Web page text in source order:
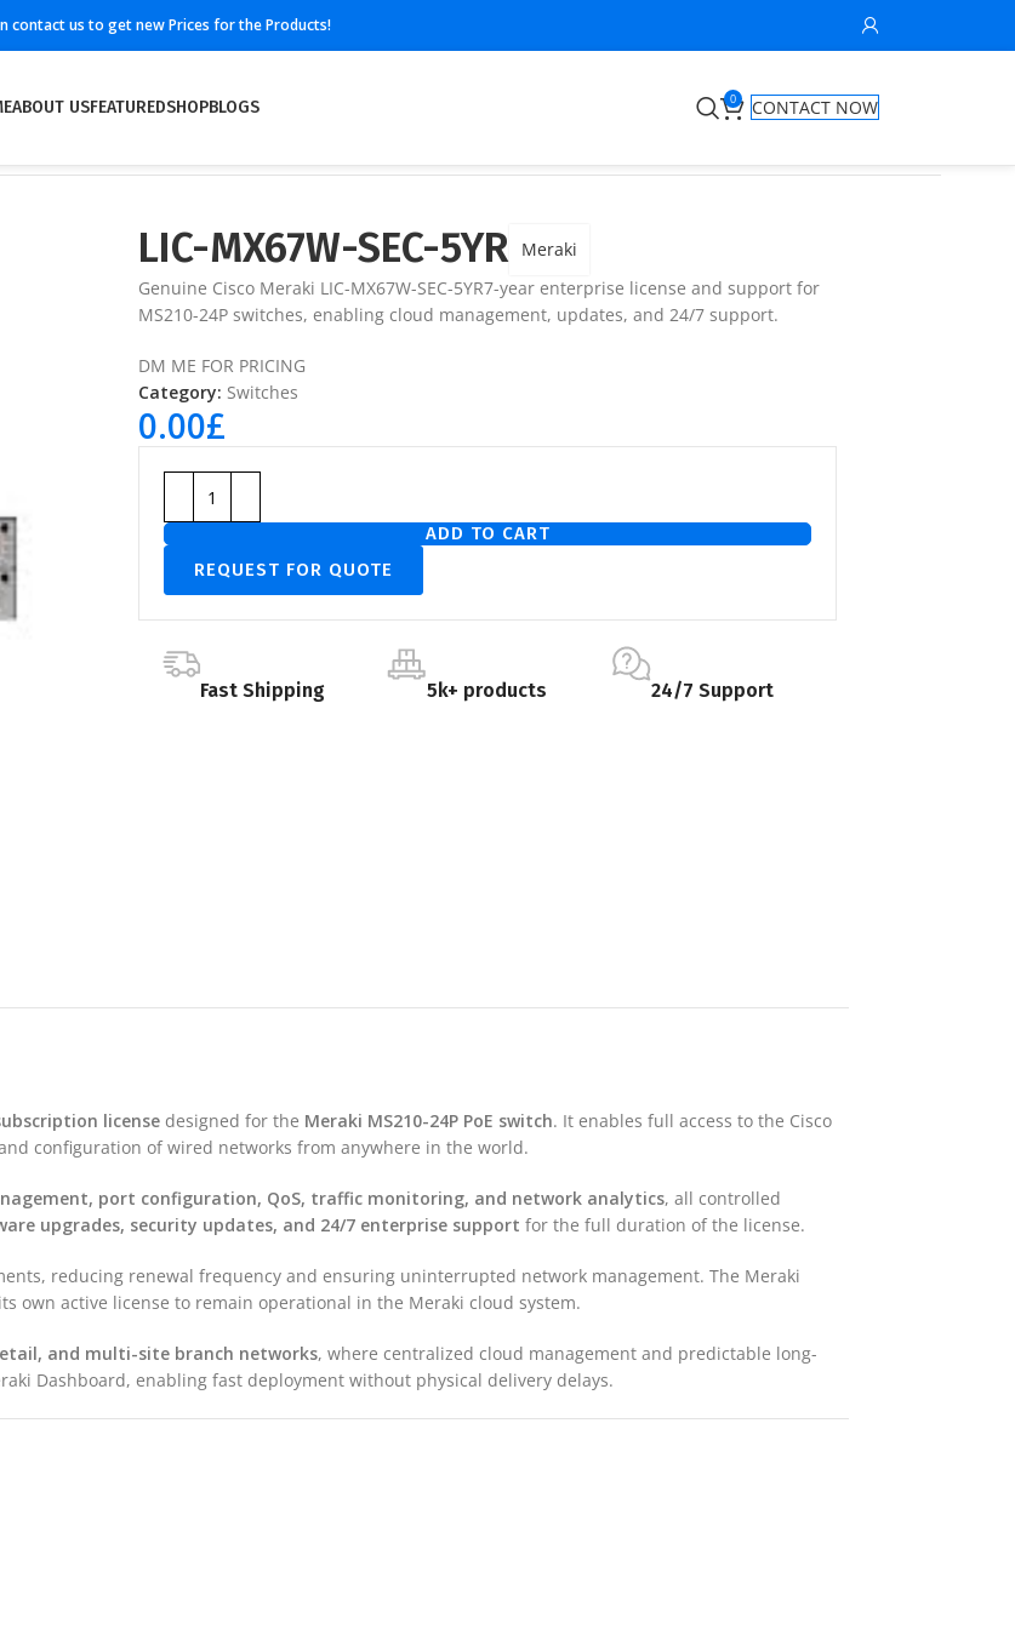
contact us to get new Prices for the Products!
ABOUT USFEATUREDSHOPBLOGS 0
CONTACT NOW
LIC-MX67W-SEC-5YR Meraki
Genuine Cisco Meraki LIC-MX67W-SEC-5YR7-year enterprise license and support for
MS210-24P switches, enabling cloud management, updates, and 24/7 support.
DM ME FOR PRICING
Category: Switches
0.00£
ADD TO CART
REQUEST FOR QUOTE
Fast Shipping 5k+ products 24/7 Support
license designed for the Meraki MS210-24P PoE switch. It enables full access to the Cisco
configuration of wired networks from anywhere in the world.
port configuration, QoS, traffic monitoring, and network analytics, all controlled
upgrades, security updates, and 24/7 enterprise support for the full duration of the license.
reducing renewal frequency and ensuring uninterrupted network management. The Meraki
own active license to remain operational in the Meraki cloud system.
and multi-site branch networks, where centralized cloud management and predictable long-
Dashboard, enabling fast deployment without physical delivery delays.